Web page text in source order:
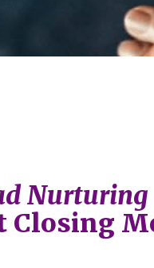
Nurturing
Closing